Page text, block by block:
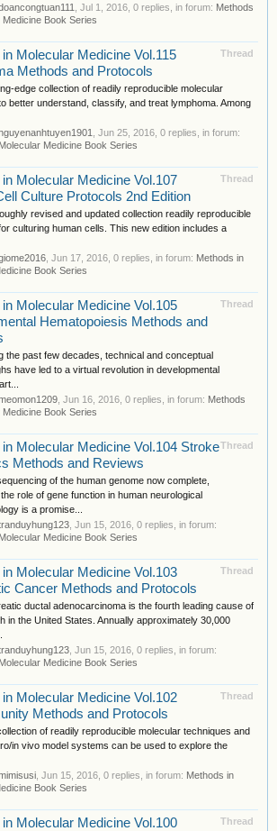
Jul 1, 2016 , 0 replies, in forum: Methods
Medicine Book Series
Thread
Molecular Medicine Vol.115
Methods and Protocols
edge collection of readily reproducible molecular
better understand, classify, and treat lymphoma. Among
Jun 25, 2016 , 0 replies, in forum:
Medicine Book Series
Thread
Molecular Medicine Vol.107
Culture Protocols 2nd Edition
revised and updated collection readily reproducible
culturing human cells. This new edition includes a
Jun 17, 2016 , 0 replies, in forum: Methods in
Book Series
Thread
Molecular Medicine Vol.105
Hematopoiesis Methods and
the past few decades, technical and conceptual
have led to a virtual revolution in developmental
Jun 16, 2016 , 0 replies, in forum: Methods
Medicine Book Series
Thread
in Molecular Medicine Vol.104 Stroke
Methods and Reviews
of the human genome now complete,
role of gene function in human neurological
is a promise...
Jun 15, 2016 , 0 replies, in forum:
Medicine Book Series
Thread
Molecular Medicine Vol.103
Cancer Methods and Protocols
ductal adenocarcinoma is the fourth leading cause of
in the United States. Annually approximately 30,000
Jun 15, 2016 , 0 replies, in forum:
Medicine Book Series
Thread
Molecular Medicine Vol.102
Methods and Protocols
of readily reproducible molecular techniques and
in vivo model systems can be used to explore the
Jun 15, 2016 , 0 replies, in forum: Methods in
Book Series
Thread
Molecular Medicine Vol.100